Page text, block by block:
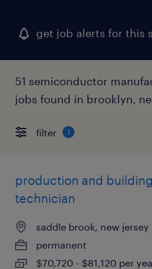
get job alerts for this
51 semiconductor
jobs found in brooklyn,
filter 1
production and
technician
saddle brook, new jersey
permanent
$70,720 - $81,120 per